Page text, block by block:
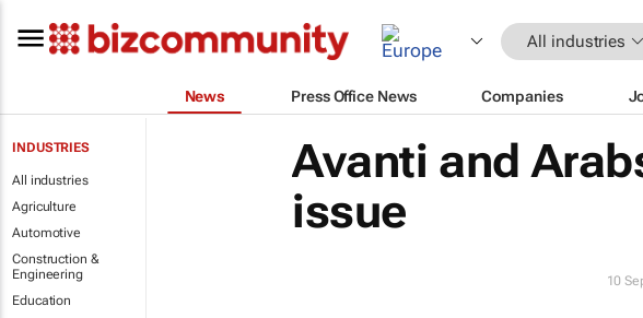
All industries
News Press Office News Companies
INDUSTRIES
All industries
Agriculture
Automotive
Construction &
Engineering
Education
Avanti and
issue
10